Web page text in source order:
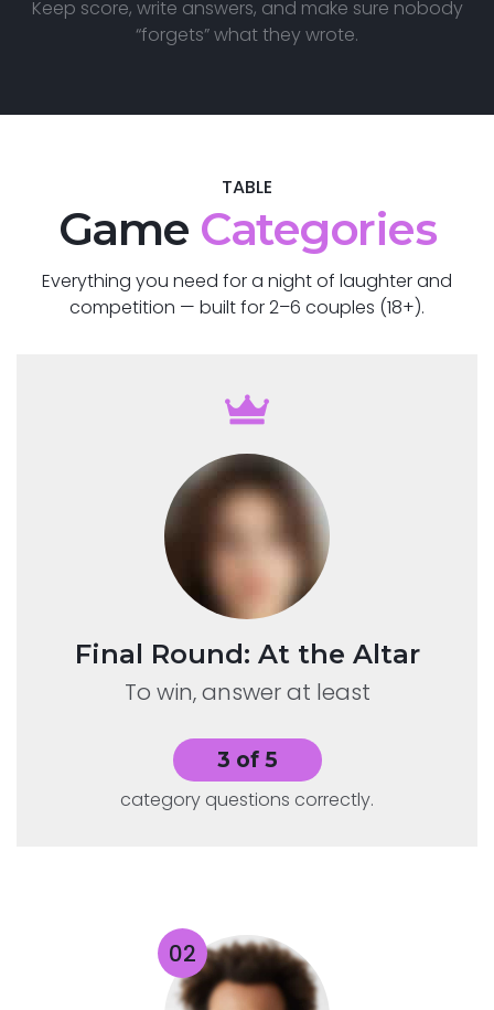
Keep score, write answers, and make sure nobody
“forgets” what they wrote.
TABLE
Game Categories
Everything you need for a night of laughter and
competition — built for 2–6 couples (18+).
Final Round: At the Altar
To win, answer at least
3 of 5
category questions correctly.